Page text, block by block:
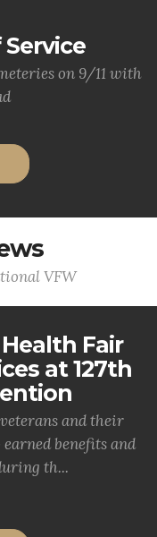
on 9/11 with
VFW
Fair
at 127th
and their
benefits and
th...